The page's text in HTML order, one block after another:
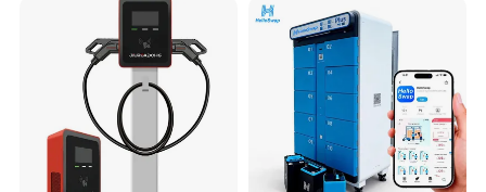
Charging Station
Portable Electric Vehicle
Wall Byd EV Charging
Station